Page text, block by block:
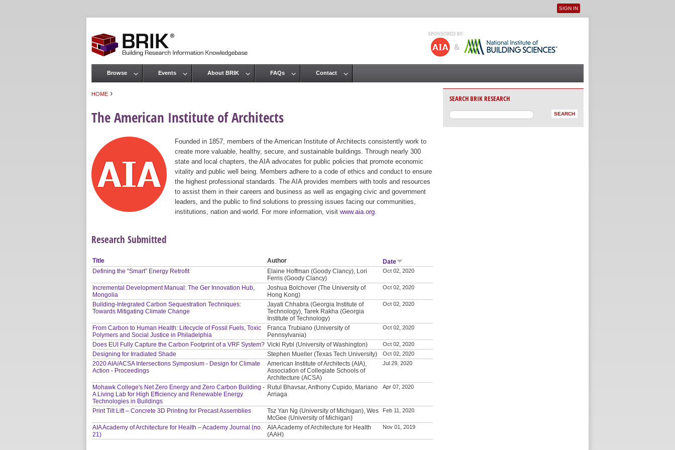
User menu
SIGN IN
HOME ›
The American Institute of Architects
Founded in 1857, members of the American Institute of Architects consistently work to
create more valuable, healthy, secure, and sustainable buildings. Through nearly 300
state and local chapters, the AIA advocates for public policies that promote economic
vitality and public well being. Members adhere to a code of ethics and conduct to ensure
the highest professional standards. The AIA provides members with tools and resources
to assist them in their careers and business as well as engaging civic and government
leaders, and the public to find solutions to pressing issues facing our communities,
institutions, nation and world. For more information, visit www.aia.org
Research Submitted
Title Author
Date
Defining the “Smart” Energy Retrofit
Elaine Hoffman (Goody Clancy), Lori
Ferris (Goody Clancy)
Oct 02, 2020
Incremental Development Manual: The Ger Innovation Hub,
Mongolia
Joshua Bolchover (The University of
Hong Kong)
Oct 02, 2020
Building-Integrated Carbon Sequestration Techniques:
Towards Mitigating Climate Change
Jayati Chhabra (Georgia Institute of
Technology), Tarek Rakha (Georgia
Institute of Technology)
Oct 02, 2020
From Carbon to Human Health: Lifecycle of Fossil Fuels, Toxic
Polymers and Social Justice in Philadelphia
Franca Trubiano (University of
Pennsylvania)
Oct 02, 2020
Does EUI Fully Capture the Carbon Footprint of a VRF System? Vicki Rybl (University of Washington) Oct 02, 2020
Designing for Irradiated Shade Stephen Mueller (Texas Tech University) Oct 02, 2020
2020 AIA/ACSA Intersections Symposium - Design for Climate
Action - Proceedings
American Institute of Architects (AIA),
Association of Collegiate Schools of
Architecture (ACSA)
Jul 29, 2020
Mohawk College's Net Zero Energy and Zero Carbon Building -
A Living Lab for High Efficiency and Renewable Energy
Technologies in Buildings
Rutul Bhavsar, Anthony Cupido, Mariano
Arriaga
Apr 07, 2020
Print Tilt Lift – Concrete 3D Printing for Precast Assemblies
Tsz Yan Ng (University of Michigan), Wes
McGee (University of Michigan)
Feb 11, 2020
AIA Academy of Architecture for Health – Academy Journal (no.
21)
AIA Academy of Architecture for Health
(AAH)
Nov 01, 2019
Main menu
Browse Events About BRIK FAQs Contact
SEARCH BRIK RESEARCH